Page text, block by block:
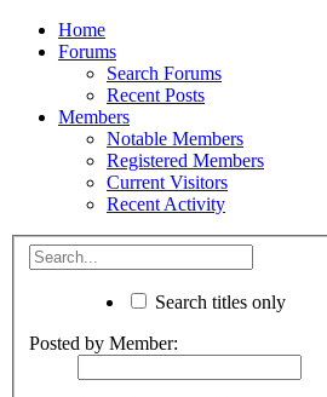
Home
Forums
Search Forums
Recent Posts
Members
Notable Members
Registered Members
Current Visitors
Recent Activity
Search titles only
Posted by Member: